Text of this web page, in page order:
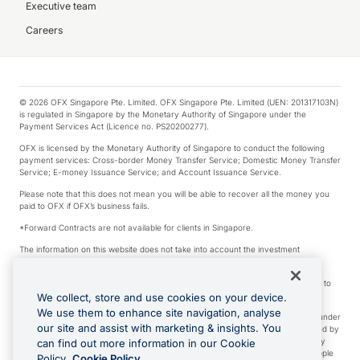
Executive team
Careers
© 2026 OFX Singapore Pte. Limited. OFX Singapore Pte. Limited (UEN: 201317103N)
is regulated in Singapore by the Monetary Authority of Singapore under the
Payment Services Act (Licence no. PS20200277).
OFX is licensed by the Monetary Authority of Singapore to conduct the following
payment services: Cross-border Money Transfer Service; Domestic Money Transfer
Service; E-money Issuance Service; and Account Issuance Service.
Please note that this does not mean you will be able to recover all the money you
paid to OFX if OFX’s business fails.
*Forward Contracts are not available for clients in Singapore.
The information on this website does not take into account the investment
We make no recommendation as to the merits of any financial product referred to
on this website.
Visa is a trademark owned by Visa International Service Association and used under
license. Apple Pay is a service provided by certain Apple affiliates, as designated by
the Apple Pay privacy notice. Neither Apple Inc. nor its affiliates are a bank. Any
card used in Apple Pay is offered by the card issuer. Apple is a trademark of Apple
We collect, store and use cookies on your device.
We use them to enhance site navigation, analyse
our site and assist with marketing & insights. You
can find out more information in our Cookie